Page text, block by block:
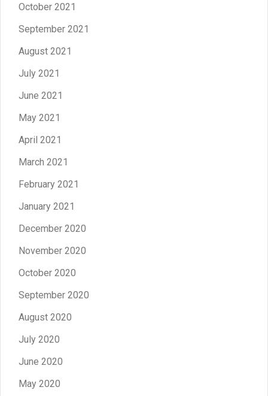
October 2021
September 2021
August 2021
July 2021
June 2021
May 2021
April 2021
March 2021
February 2021
January 2021
December 2020
November 2020
October 2020
September 2020
August 2020
July 2020
June 2020
May 2020